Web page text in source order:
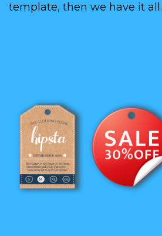
template, then we have it all.